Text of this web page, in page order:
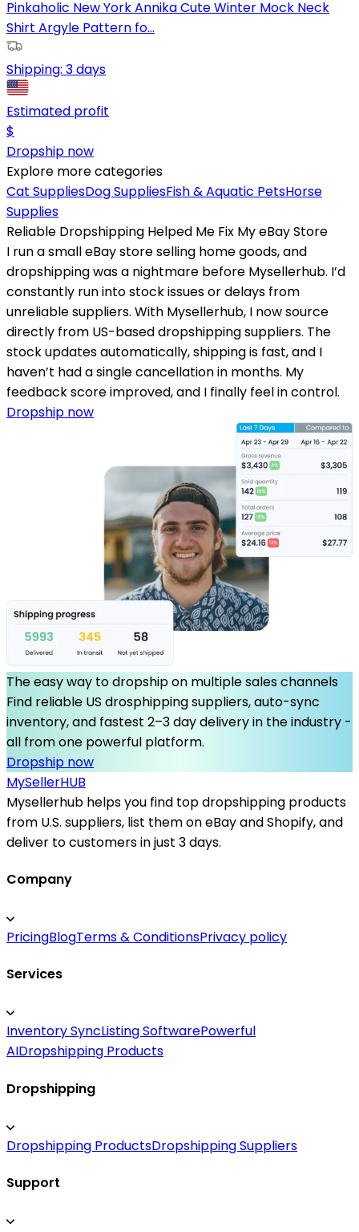
Pinkaholic New York Annika Cute Winter Mock Neck
Shirt Argyle Pattern fo...
Shipping: 3 days
Estimated profit
$
Dropship now
Explore more categories
Cat SuppliesDog SuppliesFish & Aquatic PetsHorse
Supplies
Reliable Dropshipping Helped Me Fix My eBay Store
I run a small eBay store selling home goods, and
dropshipping was a nightmare before Mysellerhub. I’d
constantly run into stock issues or delays from
unreliable suppliers. With Mysellerhub, I now source
directly from US-based dropshipping suppliers. The
stock updates automatically, shipping is fast, and I
haven’t had a single cancellation in months. My
feedback score improved, and I finally feel in control.
Dropship now
The easy way to dropship on multiple sales channels
Find reliable US drosphipping suppliers, auto-sync
inventory, and fastest 2–3 day delivery in the industry -
all from one powerful platform.
Dropship now
MySellerHUB
Mysellerhub helps you find top dropshipping products
from U.S. suppliers, list them on eBay and Shopify, and
deliver to customers in just 3 days.
Company
PricingBlogTerms & ConditionsPrivacy policy
Services
Inventory SyncListing SoftwarePowerful
AIDropshipping Products
Dropshipping
Dropshipping ProductsDropshipping Suppliers
Support